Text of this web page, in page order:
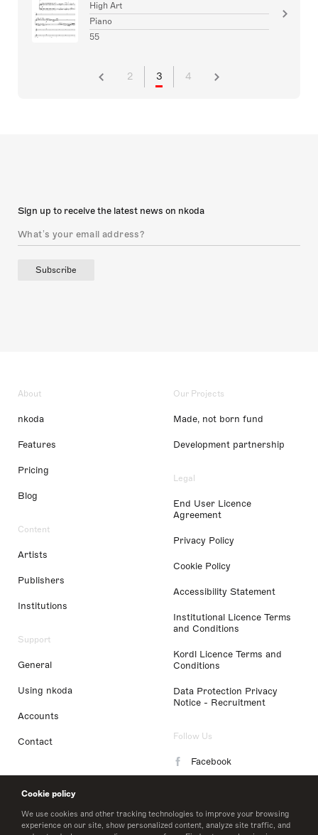
Cookie policy
We use cookies and other tracking technologies to improve your browsing
experience on our site, show personalized content, analyze site traffic, and
High Art
Piano
55
2 3 4
Sign up to receive the latest news on nkoda
Subscribe
About
nkoda
Features
Pricing
Blog
Content
Artists
Publishers
Institutions
Support
General
Using nkoda
Accounts
Contact
Our Projects
Made, not born fund
Development partnership
Legal
End User Licence
Agreement
Privacy Policy
Cookie Policy
Accessibility Statement
Institutional Licence Terms
and Conditions
Kordl Licence Terms and
Conditions
Data Protection Privacy
Notice - Recruitment
Follow Us
Facebook
LinkedIn